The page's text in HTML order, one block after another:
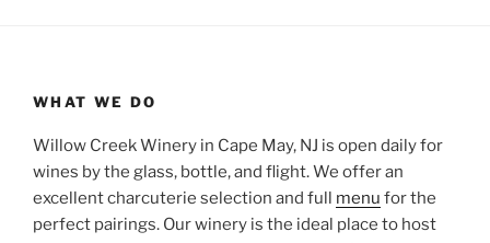
WHAT WE DO
Willow Creek Winery in Cape May, NJ is open daily for
wines by the glass, bottle, and flight. We offer an
excellent charcuterie selection and full menu for the
perfect pairings. Our winery is the ideal place to host